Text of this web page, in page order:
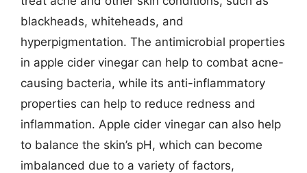
blackheads, whiteheads, and
hyperpigmentation. The antimicrobial properties
in apple cider vinegar can help to combat acne-
causing bacteria, while its anti-inflammatory
properties can help to reduce redness and
inflammation. Apple cider vinegar can also help
to balance the skin’s pH, which can become
imbalanced due to a variety of factors,